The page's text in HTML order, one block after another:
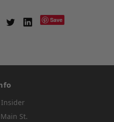
Save
Insider
St.